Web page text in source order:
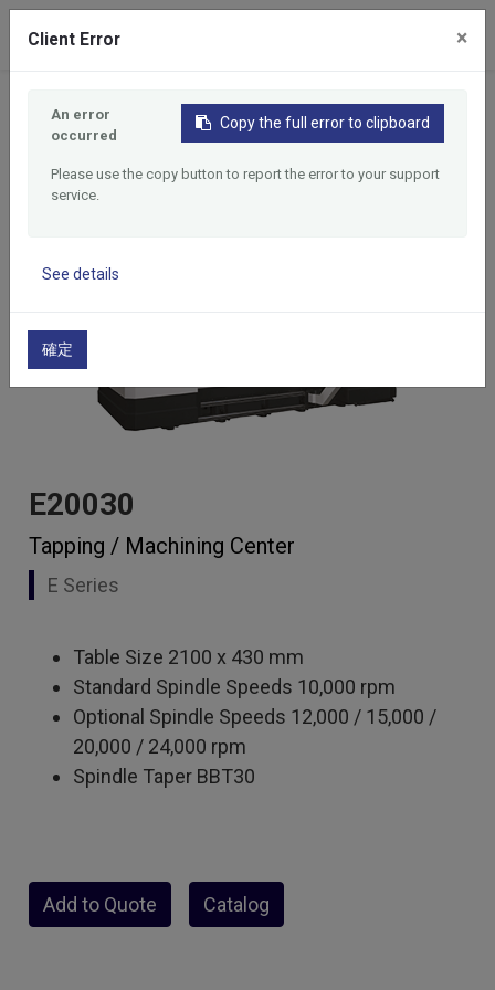
Home Products
Long Table CNC Tapping Center
E20030
E20030
Tapping / Machining Center
E Series
Table Size 2100 x 430 mm
Standard Spindle Speeds 10,000 rpm
Optional Spindle Speeds 12,000 / 15,000 /
20,000 / 24,000 rpm
Spindle Taper BBT30
Catalog
Add to Quote
Client Error ×
Copy the full error to clipboard
An error
occurred
Please use the copy button to report the error to your support
service.
See details
確定